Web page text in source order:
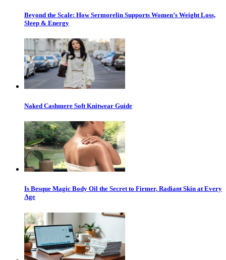
Beyond the Scale: How Sermorelin Supports Women’s Weight Loss,
Sleep & Energy
Naked Cashmere Soft Knitwear Guide
Is Besque Magic Body Oil the Secret to Firmer, Radiant Skin at Every
Age